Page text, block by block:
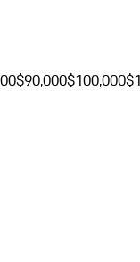
$90,000$100,000